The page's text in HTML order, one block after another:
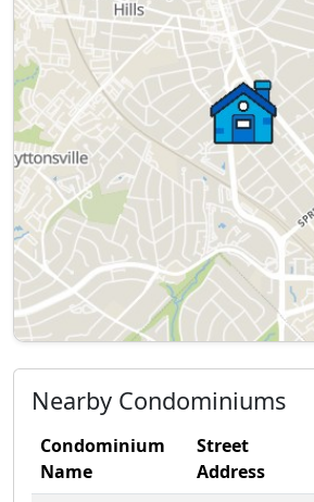
Nearby Condominiums
Condominium
Name
Street
Address